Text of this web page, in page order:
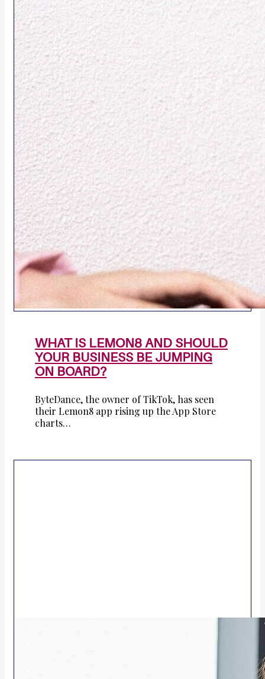
WHAT IS LEMON8 AND SHOULD
YOUR BUSINESS BE JUMPING
ON BOARD?
ByteDance, the owner of TikTok, has seen
their Lemon8 app rising up the App Store
charts…